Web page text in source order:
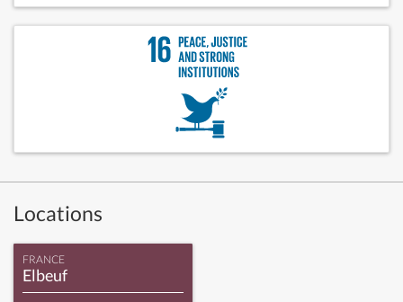
Locations
FRANCE
Elbeuf